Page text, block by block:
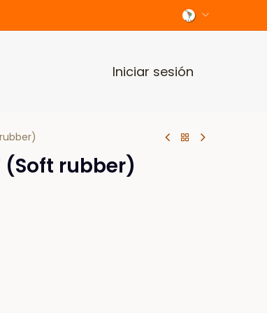
Iniciar sesión
rubber)
(Soft rubber)